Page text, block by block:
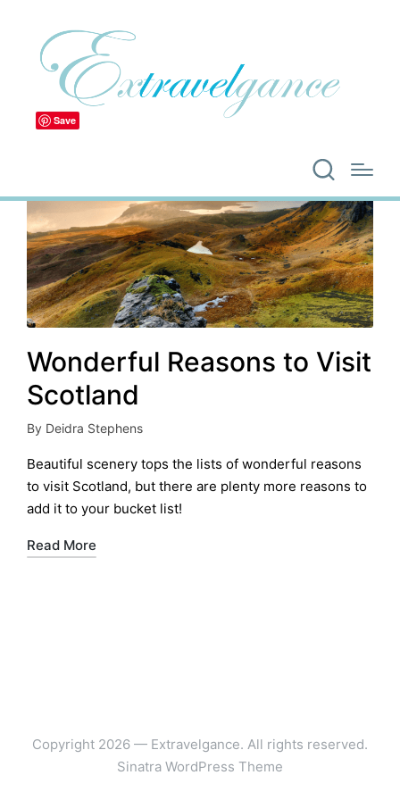
Wonderful Reasons to Visit
Scotland
Posted
by
By Deidra Stephens
Beautiful scenery tops the lists of wonderful reasons
to visit Scotland, but there are plenty more reasons to
add it to your bucket list!
Read More
Copyright 2026 — Extravelgance. All rights reserved.
Sinatra WordPress Theme
Save